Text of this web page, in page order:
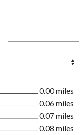
0.00 miles
0.06 miles
0.07 miles
0.08 miles